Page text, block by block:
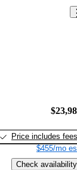
Price includes fees
$455/mo
Check availability